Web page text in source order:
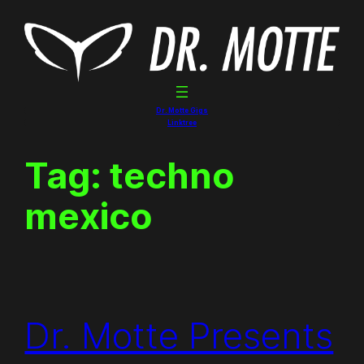
content
Dr. Motte Gigs
Linktree
Tag:techno
mexico
Dr. Motte Presents